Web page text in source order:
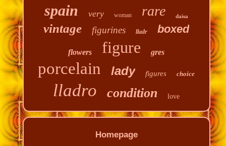
spain very woman rare daisa
vintage figurines lladr boxed
flowers figure gres
porcelain lady figures choice
lladro condition love
Homepage